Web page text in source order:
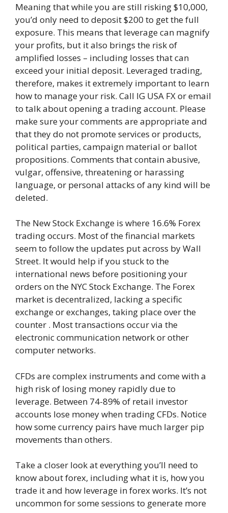
Meaning that while you are still risking $10,000,
you’d only need to deposit $200 to get the full
exposure. This means that leverage can magnify
your profits, but it also brings the risk of
amplified losses – including losses that can
exceed your initial deposit. Leveraged trading,
therefore, makes it extremely important to learn
how to manage your risk. Call IG USA FX or email
to talk about opening a trading account. Please
make sure your comments are appropriate and
that they do not promote services or products,
political parties, campaign material or ballot
propositions. Comments that contain abusive,
vulgar, offensive, threatening or harassing
language, or personal attacks of any kind will be
deleted.
The New Stock Exchange is where 16.6% Forex
trading occurs. Most of the financial markets
seem to follow the updates put across by Wall
Street. It would help if you stuck to the
international news before positioning your
orders on the NYC Stock Exchange. The Forex
market is decentralized, lacking a specific
exchange or exchanges, taking place over the
counter . Most transactions occur via the
electronic communication network or other
computer networks.
CFDs are complex instruments and come with a
high risk of losing money rapidly due to
leverage. Between 74-89% of retail investor
accounts lose money when trading CFDs. Notice
how some currency pairs have much larger pip
movements than others.
Take a closer look at everything you’ll need to
know about forex, including what it is, how you
trade it and how leverage in forex works. It’s not
uncommon for some sessions to generate more